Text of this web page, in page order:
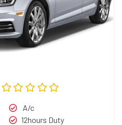
A/c
12hours Duty